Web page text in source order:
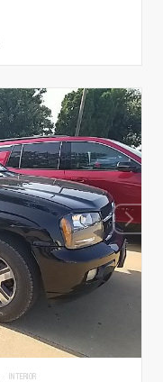
INTERIOR